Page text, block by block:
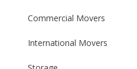
Commercial Movers
International Movers